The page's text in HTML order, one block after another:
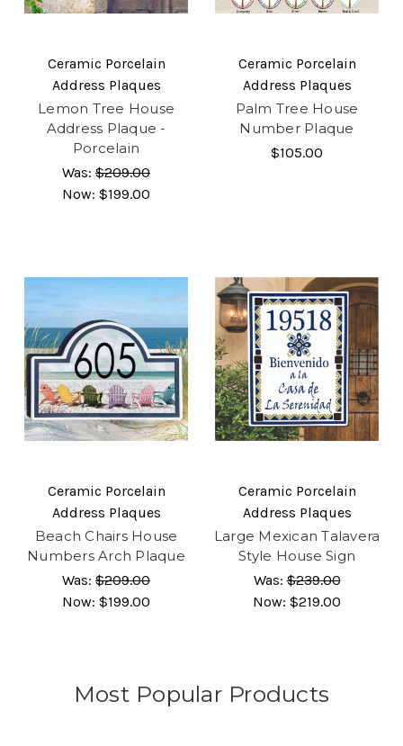
Ceramic Porcelain
Address Plaques
Lemon Tree House
Address Plaque -
Porcelain
Was: $209.00
Now: $199.00
Ceramic Porcelain
Address Plaques
Palm Tree House
Number Plaque
$105.00
Ceramic Porcelain
Address Plaques
Beach Chairs House
Numbers Arch Plaque
Was: $209.00
Now: $199.00
Ceramic Porcelain
Address Plaques
Large Mexican Talavera
Style House Sign
Was:$239.00
Now: $219.00
Most Popular Products